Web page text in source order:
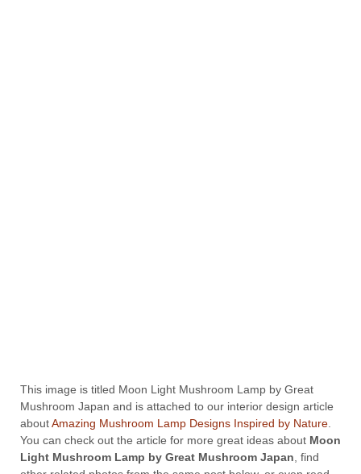
This image is titled Moon Light Mushroom Lamp by Great
Mushroom Japan and is attached to our interior design article
aboutAmazing Mushroom Lamp Designs Inspired by Nature
You can check out the article for more great ideas about Moon
Light Mushroom Lamp by Great Mushroom Japan , find